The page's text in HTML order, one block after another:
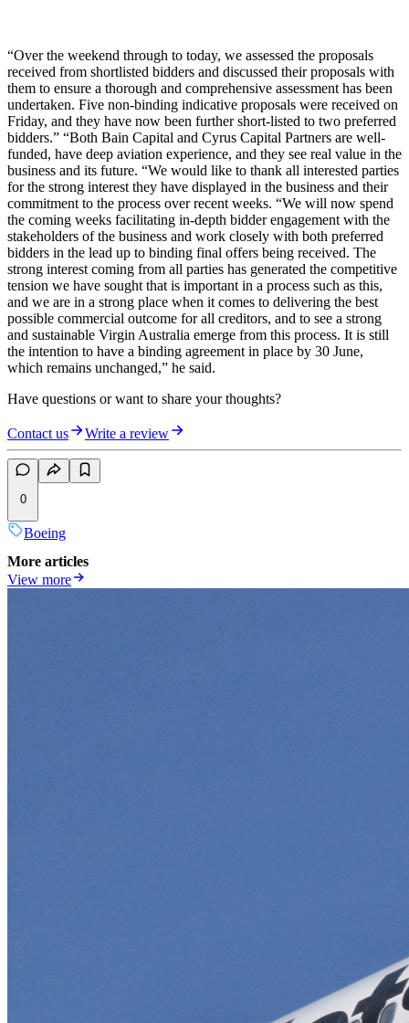
“Over the weekend through to today, we assessed the proposals
received from shortlisted bidders and discussed their proposals with
them to ensure a thorough and comprehensive assessment has been
undertaken. Five non-binding indicative proposals were received on
Friday, and they have now been further short-listed to two preferred
bidders.” “Both Bain Capital and Cyrus Capital Partners are well-
funded, have deep aviation experience, and they see real value in the
business and its future. “We would like to thank all interested parties
for the strong interest they have displayed in the business and their
commitment to the process over recent weeks. “We will now spend
the coming weeks facilitating in-depth bidder engagement with the
stakeholders of the business and work closely with both preferred
bidders in the lead up to binding final offers being received. The
strong interest coming from all parties has generated the competitive
tension we have sought that is important in a process such as this,
and we are in a strong place when it comes to delivering the best
possible commercial outcome for all creditors, and to see a strong
and sustainable Virgin Australia emerge from this process. It is still
the intention to have a binding agreement in place by 30 June,
which remains unchanged,” he said.
Have questions or want to share your thoughts?
Contact us Write a review
0
Boeing
More articles
View more